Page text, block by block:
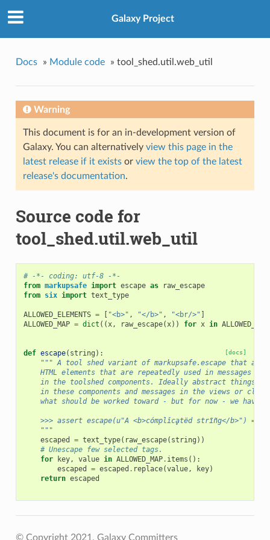
Galaxy Project
Docs » Module code » tool_shed.util.web_util
Warning
This document is for an in-development version of
Galaxy. You can alternatively view this page in the
latest release if it existsor view the top of the latest
release's documentation.
Source code for
tool_shed.util.web_util
# -*- coding: utf-8 -*-
from markupsafe import escape as
raw_escape
from six import text_type
ALLOWED_ELEMENTS = "<b>" , "</b>" , "<br/>"
ALLOWED_MAP = dict ((x, raw_escape(x)) for x in
[docs]
def escape( string ):
""" A tool shed variant of markupsafe.escape that
HTML elements that are repeatedly used in messages
in the toolshed components. Ideally abstract things
in these components and messages in the views or
what should be worked toward - but for now - we have
>>> assert escape(u"A <b>cómplǐcḁtëd strĩñg</b>") ==
    """
escaped
= text_type( raw_escape( string ))
# Unescape few selected tags.
for
key, value in ALLOWED_MAP. items ():
escaped
= escaped . replace(value, key)
return escaped
© Copyright 2021, Galaxy Committers